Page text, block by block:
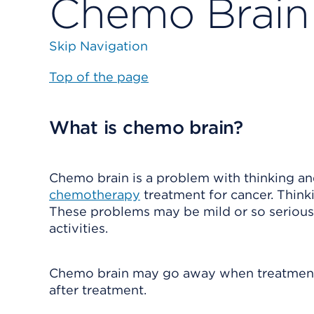
Chemo Brain
Skip Navigation
Top of the page
What is chemo brain?
Chemo brain is a problem with thinking
chemotherapy treatment for cancer.
These problems may be mild or so
activities.
Chemo brain may go away when
after treatment.